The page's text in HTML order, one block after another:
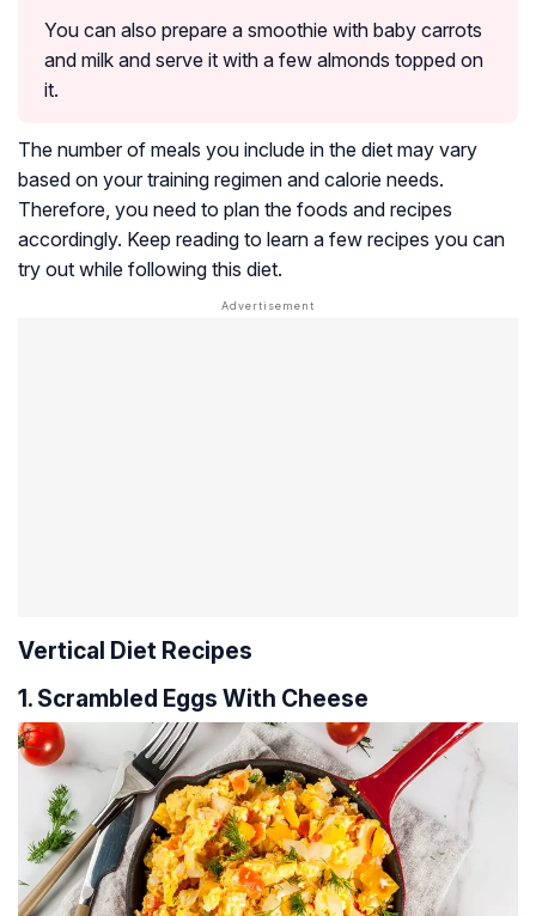
You can also prepare a smoothie with baby carrots
and milk and serve it with a few almonds topped on
it.
The number of meals you include in the diet may vary
based on your training regimen and calorie needs.
Therefore, you need to plan the foods and recipes
accordingly. Keep reading to learn a few recipes you can
try out while following this diet.
Vertical Diet Recipes
1. Scrambled Eggs With Cheese